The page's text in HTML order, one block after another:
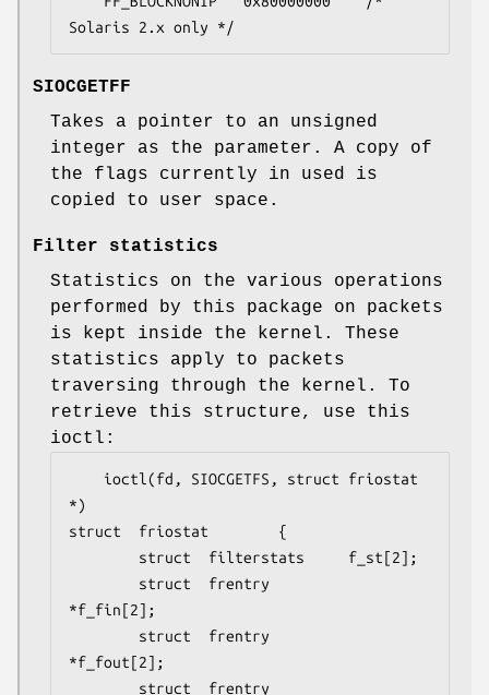
Solaris 2.x only */
SIOCGETFF
Takes a pointer to an unsigned
integer as the parameter. A copy of
the flags currently in used is
copied to user space.
Filter statistics
Statistics on the various operations
performed by this package on packets
is kept inside the kernel. These
statistics apply to packets
traversing through the kernel. To
retrieve this structure, use this
ioctl:
*)
struct  friostat        {
*f_fin[2];
*f_fout[2];